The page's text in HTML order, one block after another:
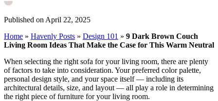
Published on April 22, 2025
Home » Havenly Posts » Design 101 » 9 Dark Brown Couch
Living Room Ideas That Make the Case for This Warm Neutral
When selecting the right sofa for your living room, there are plenty
of factors to take into consideration. Your preferred color palette,
personal design style, and your space itself — including its
architectural details, size, and layout — all play a role in determining
the right piece of furniture for your living room.